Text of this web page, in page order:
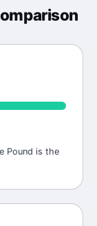
Pound is the